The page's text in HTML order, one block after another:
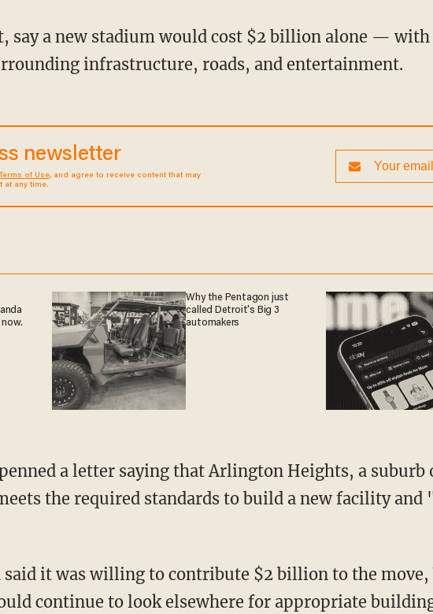
infrastructure, roads, and entertainment.
newsletter
Terms of Use, and agree to receive content that may
at any time.
Why the Pentagon just
called Detroit's Big 3
automakers
the required standards to build a new facility and
continue to look elsewhere for appropriate